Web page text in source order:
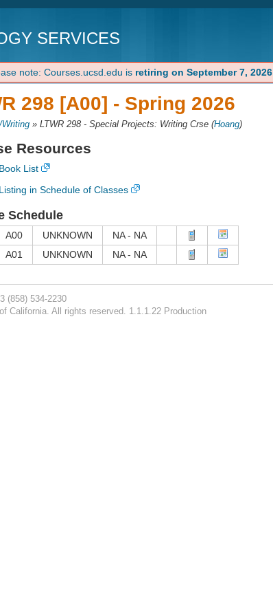
SERVICES
note: Courses.ucsd.edu is retiring on September 7, 2026
298 [A00] - Spring 2026
Writing » LTWR 298 - Special Projects: Writing Crse (Hoang)
Resources
Book List
Listing in Schedule of Classes
Schedule
A00 UNKNOWN
NA - NA
A01 UNKNOWN NA - NA
(858) 534-2230
California. All rights reserved. 1.1.1.22 Production